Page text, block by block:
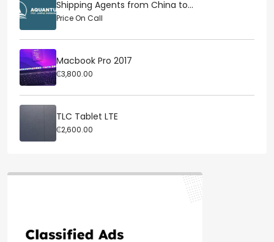
Shipping Agents from China to...
Price On Call
Macbook Pro 2017
₵3,800.00
TLC Tablet LTE
₵2,600.00